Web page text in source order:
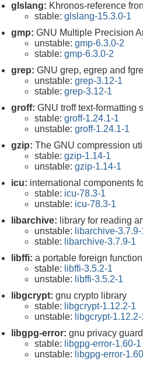
glslang: Khronos-reference
stable: glslang-15.3.0-1
gmp: GNU Multiple Precision
unstable: gmp-6.3.0-2
stable: gmp-6.3.0-2
grep: GNU grep, egrep and
unstable: grep-3.12-1
stable: grep-3.12-1
groff: GNU troff text-formatting
stable: groff-1.24.1-1
unstable: groff-1.24.1-1
gzip: The GNU compression
stable: gzip-1.14-1
unstable: gzip-1.14-1
icu: international components
stable: icu-78.3-1
unstable: icu-78.3-1
libarchive: library for reading
unstable: libarchive-3.7.9-
stable: libarchive-3.7.9-1
libffi: a portable foreign
stable: libffi-3.5.2-1
unstable: libffi-3.5.2-1
libgcrypt: gnu crypto library
stable: libgcrypt-1.12.2-1
unstable: libgcrypt-1.12.2-
libgpg-error: gnu privacy
stable: libgpg-error-1.60-1
unstable: libgpg-error-